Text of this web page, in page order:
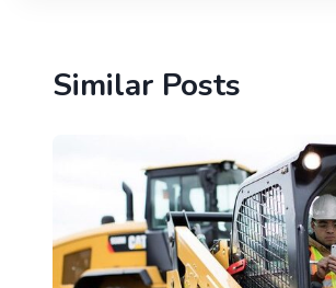
Similar Posts